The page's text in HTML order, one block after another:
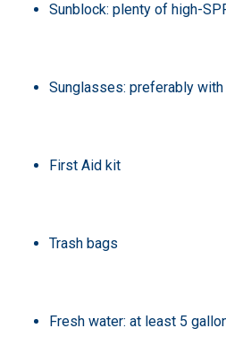
Sunblock: plenty of high-
Sunglasses: preferably
First Aid kit
Trash bags
Fresh water: at least 5